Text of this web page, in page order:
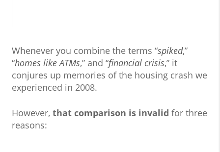
Whenever you combine the terms “spiked,”
“homes like ATMs,” and “financial crisis,” it
conjures up memories of the housing crash we
experienced in 2008.
However, that comparison is invalid for three
reasons: